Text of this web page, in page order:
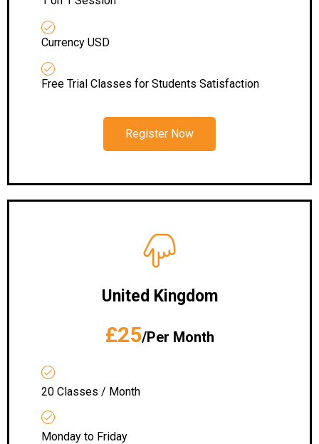
Currency USD
Free Trial Classes for Students Satisfaction
Register Now
United Kingdom
£25/Per Month
20 Classes / Month
Monday to Friday